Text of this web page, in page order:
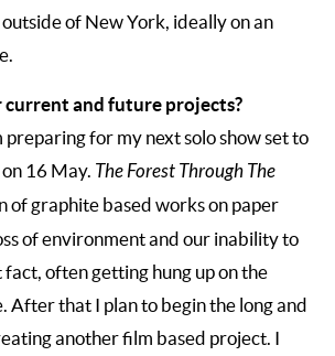
of New York, ideally on an
current and future projects?
for my next solo show set to
16 May. The Forest Through The
of graphite based works on paper
of environment and our inability to
often getting hung up on the
After that I plan to begin the long and
another film based project. I